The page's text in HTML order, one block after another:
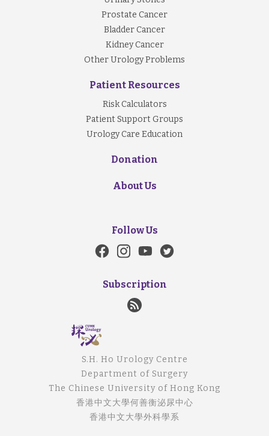
Prostate Cancer
Bladder Cancer
Kidney Cancer
Other Urology Problems
Patient Resources
Risk Calculators
Patient Support Groups
Urology Care Education
Donation
About Us
Follow Us
Subscription
S.H. Ho Urology Centre
Department of Surgery
The Chinese University of Hong Kong
香港中文大學何善衡泌尿中心
香港中文大學外科學系